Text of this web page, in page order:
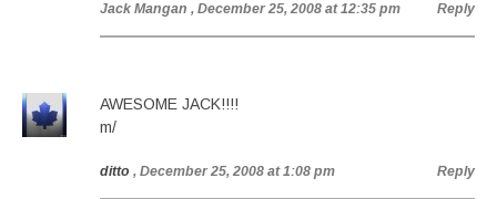
Jack Mangan , December 25, 2008 at 12:35 pm Reply
AWESOME JACK!!!!
m/
ditto , December 25, 2008 at 1:08 pm Reply